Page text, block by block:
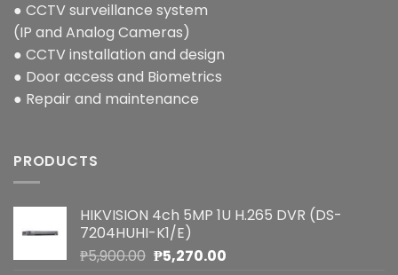
● CCTV surveillance system
(IP and Analog Cameras)
● CCTV installation and design
● Door access and Biometrics
● Repair and maintenance
PRODUCTS
HIKVISION 4ch 5MP 1U H.265 DVR (DS-
7204HUHI-K1/E)
₱5,900.00 Original
₱5,270.00Current